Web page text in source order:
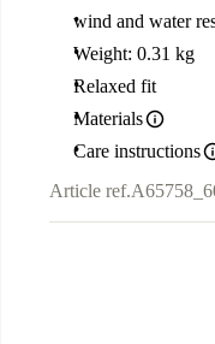
wind and water
Weight: 0.31 kg
Relaxed fit
Materials
Care instructions
Article ref.